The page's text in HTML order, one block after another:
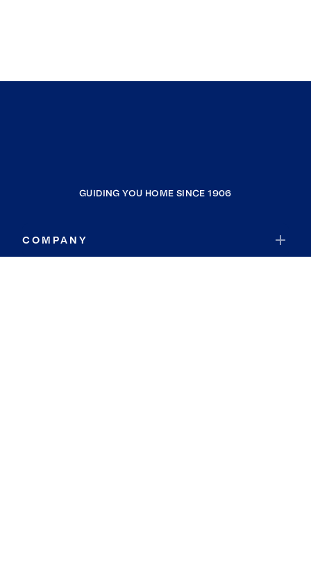
GUIDING YOU HOME SINCE 1906
COMPANY